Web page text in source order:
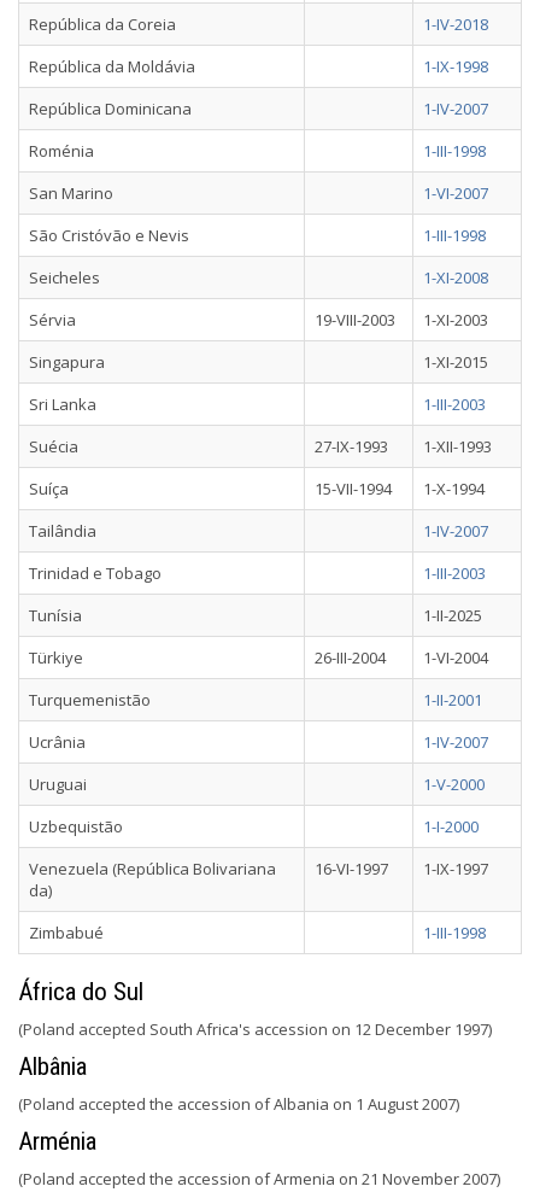
República da Coreia
1-IV-2018
República da Moldávia
1-IX-1998
República Dominicana
1-IV-2007
Roménia
1-III-1998
San Marino
1-VI-2007
São Cristóvão e Nevis
1-III-1998
Seicheles
1-XI-2008
Sérvia
19-VIII-2003
1-XI-2003
Singapura
1-XI-2015
Sri Lanka
1-III-2003
Suécia
27-IX-1993
1-XII-1993
Suíça
15-VII-1994
1-X-1994
Tailândia
1-IV-2007
Trinidad e Tobago
1-III-2003
Tunísia
1-II-2025
Türkiye
26-III-2004
1-VI-2004
Turquemenistão
1-II-2001
Ucrânia
1-IV-2007
Uruguai
1-V-2000
Uzbequistão
1-I-2000
Venezuela (República Bolivariana
da)
16-VI-1997 1-IX-1997
Zimbabué 1-III-1998
África do Sul
(Poland accepted South Africa's accession on 12 December 1997)
Albânia
(Poland accepted the accession of Albania on 1 August 2007)
Arménia
(Poland accepted the accession of Armenia on 21 November 2007)